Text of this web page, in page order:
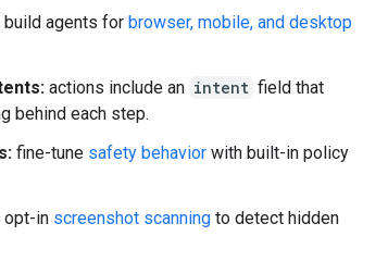
build agents for browser, mobile, and desktop
actions include an intent field that
behind each step.
fine-tune safety behavior with built-in policy
opt-in screenshot scanning to detect hidden